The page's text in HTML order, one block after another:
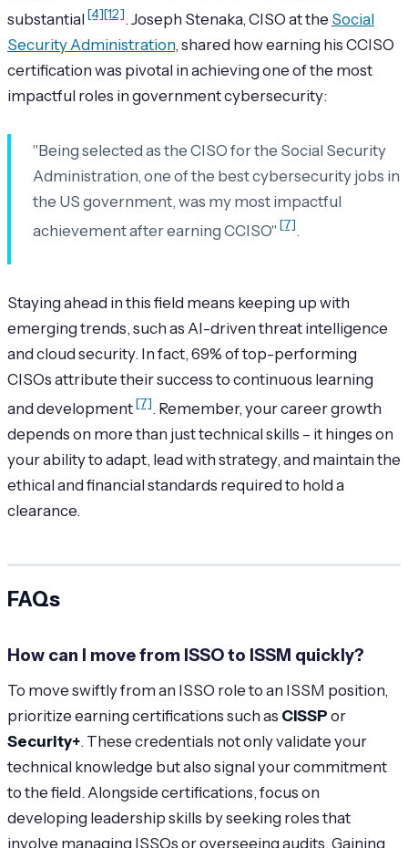
substantial [4][12]. Joseph Stenaka, CISO at the Social
Security Administration, shared how earning his CCISO
certification was pivotal in achieving one of the most
impactful roles in government cybersecurity:
"Being selected as the CISO for the Social Security
Administration, one of the best cybersecurity jobs in
the US government, was my most impactful
achievement after earning CCISO" [7].
Staying ahead in this field means keeping up with
emerging trends, such as AI-driven threat intelligence
and cloud security. In fact, 69% of top-performing
CISOs attribute their success to continuous learning
and development[7]. Remember, your career growth
depends on more than just technical skills – it hinges on
your ability to adapt, lead with strategy, and maintain the
ethical and financial standards required to hold a
clearance.
FAQs
How can I move from ISSO to ISSM quickly?
To move swiftly from an ISSO role to an ISSM position,
prioritize earning certifications such as CISSP or
Security+. These credentials not only validate your
technical knowledge but also signal your commitment
to the field. Alongside certifications, focus on
developing leadership skills by seeking roles that
involve managing ISSOs or overseeing audits. Gaining